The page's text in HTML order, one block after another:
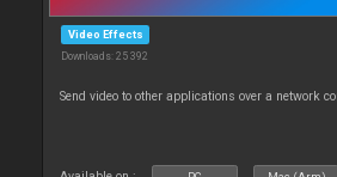
Video Effects
Downloads: 25 392
Send video to other applications over a network